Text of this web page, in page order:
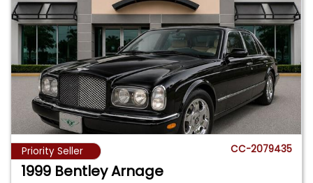
Priority Seller CC-2079435
1999 Bentley Arnage